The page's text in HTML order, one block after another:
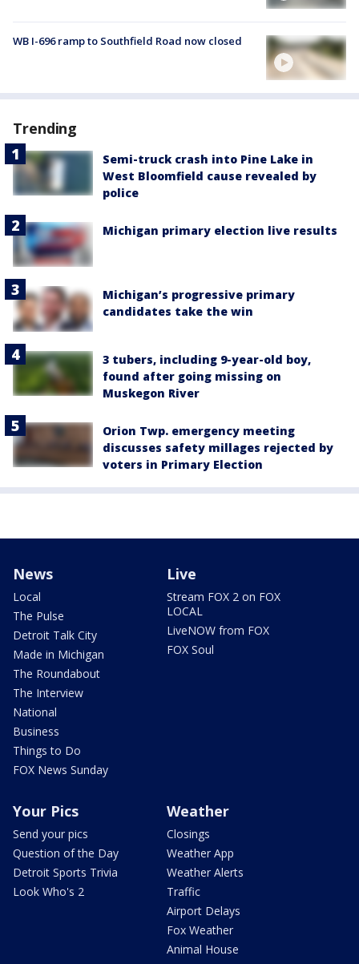
WB I-696 ramp to Southfield Road now closed
Trending
Semi-truck crash into Pine Lake in
West Bloomfield cause revealed by
police
Michigan primary election live results
Michigan’s progressive primary
candidates take the win
3 tubers, including 9-year-old boy,
found after going missing on
Muskegon River
Orion Twp. emergency meeting
discusses safety millages rejected by
voters in Primary Election
News
Local
The Pulse
Detroit Talk City
Made in Michigan
The Roundabout
The Interview
National
Business
Things to Do
FOX News Sunday
Live
Stream FOX 2 on FOX
LOCAL
LiveNOW from FOX
FOX Soul
Your Pics
Send your pics
Question of the Day
Detroit Sports Trivia
Look Who's 2
Weather
Closings
Weather App
Weather Alerts
Traffic
Airport Delays
Fox Weather
Animal House